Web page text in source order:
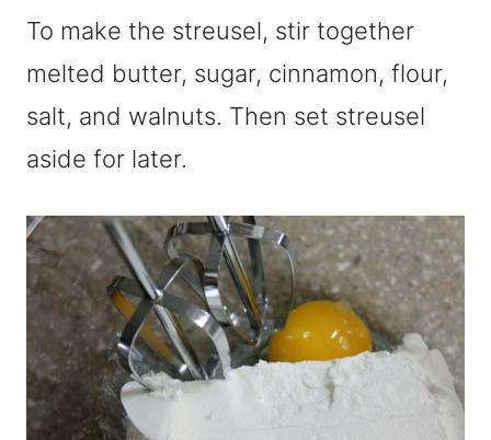
To make the streusel, stir together
melted butter, sugar, cinnamon, flour,
salt, and walnuts. Then set streusel
aside for later.